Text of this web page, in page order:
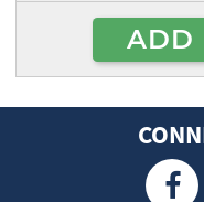
ADD